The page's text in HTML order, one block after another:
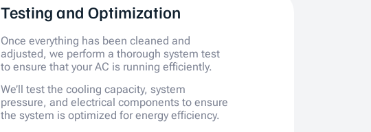
Testing and Optimization
Once everything has been cleaned and
adjusted, we perform a thorough system test
to ensure that your AC is running efficiently.
We’ll test the cooling capacity, system
pressure, and electrical components to ensure
the system is optimized for energy efficiency.